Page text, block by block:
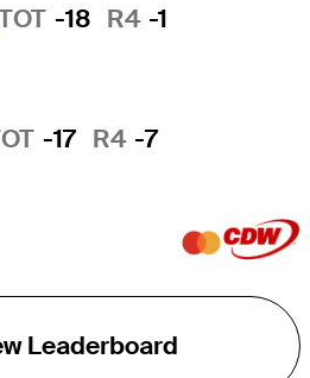
-18 R4 -1
-17 R4 -7
Leaderboard